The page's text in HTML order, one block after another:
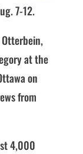
7-12.
at the
on
from
4,000